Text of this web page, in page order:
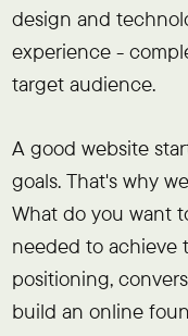
design and
experience -
target audience.
A good website
goals. That's why
What do you want
needed to achieve
positioning,
build an online